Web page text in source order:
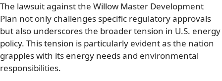
The lawsuit against the Willow Master Development
Plan not only challenges specific regulatory approvals
but also underscores the broader tension in U.S. energy
policy. This tension is particularly evident as the nation
grapples with its energy needs and environmental
responsibilities.